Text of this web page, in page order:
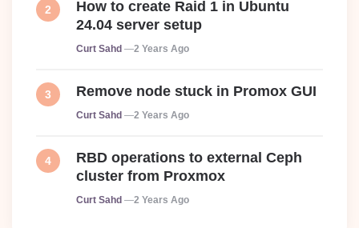
How to create Raid 1 in Ubuntu
24.04 server setup
Posted
Curt Sahd 2 Years Ago
Remove node stuck in Promox GUI
Posted
Curt Sahd 2 Years Ago
RBD operations to external Ceph
cluster from Proxmox
Posted
Curt Sahd 2 Years Ago